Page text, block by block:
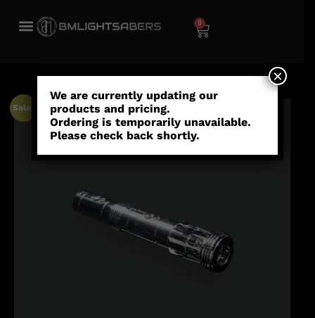
0
Sale!
We are currently updating our
products and pricing.
Ordering is temporarily unavailable.
Please check back shortly.
×